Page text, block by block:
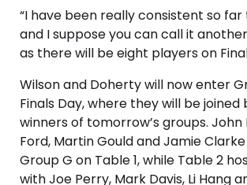
“I have been really consistent so far
and I suppose you can call it
as there will be eight players on
Wilson and Doherty will now enter
Finals Day, where they will be joined
winners of tomorrow’s groups. John
Ford, Martin Gould and Jamie
Group G on Table 1, while Table 2
with Joe Perry, Mark Davis, Li Hang